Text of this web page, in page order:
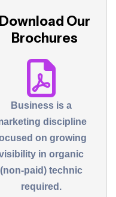
Download Our
Brochures
Business is a
discipline
on growing
in organic
(non-paid) technic
required.